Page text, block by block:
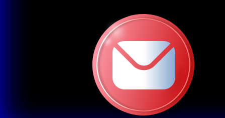
E-commerce Website Development
Fully functional online stores with payment integration
(WooCommerce, Shopify, Magento)